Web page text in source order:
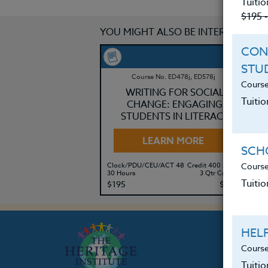
YOU MIGHT ALSO BE INTERESTED IN
Course No. ED478j, ED578j
WRITING FOR SOCIAL
CHANGE: ENGAGING
STUDENTS IN LITERACY
LEARN MORE
Clock/PDU/CEU/ACT 48
30 Hours
$195
Credit 400 / 500
3 Qtr Credits
$280
$195